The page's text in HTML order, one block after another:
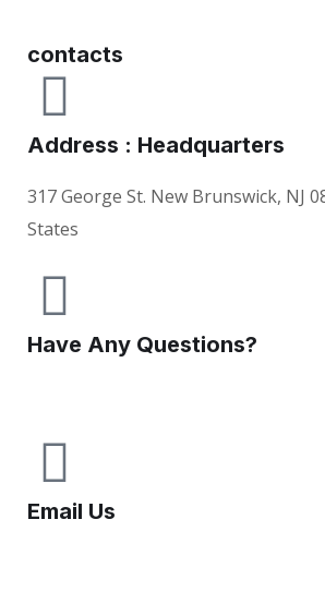
contacts
Address : Headquarters
317 George St. New Brunswick, NJ
States
Have Any Questions?
Email Us